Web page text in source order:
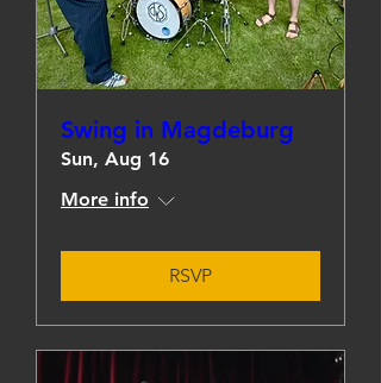
Swing in Magdeburg
Sun, Aug 16
More info
RSVP